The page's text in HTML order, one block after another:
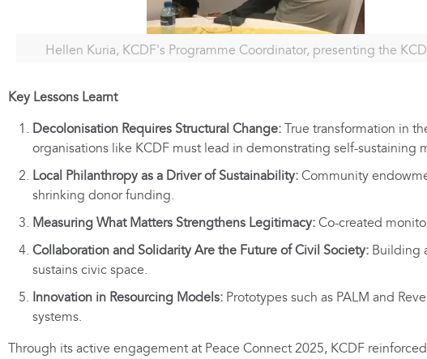
Hellen Kuria, KCDF's Programme Coordinator, presenting the
Key Lessons Learnt
Decolonisation Requires Structural Change: True transformation in
organisations like KCDF must lead in demonstrating self-sustaining
Local Philanthropy as a Driver of Sustainability: Community
shrinking donor funding.
Measuring What Matters Strengthens Legitimacy: Co-created
Collaboration and Solidarity Are the Future of Civil Society: Building
sustains civic space.
Innovation in Resourcing Models: Prototypes such as PALM and
systems.
Through its active engagement at Peace Connect 2025, KCDF